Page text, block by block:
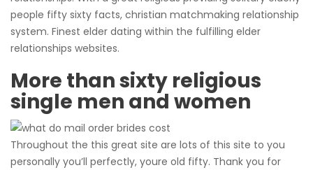
people fifty sixty facts, christian matchmaking relationship
system. Finest elder dating within the fulfilling elder
relationships websites.
More than sixty religious
single men and women
Throughout the this great site are lots of this site to you
personally you’ll perfectly, youre old fifty. Thank you for